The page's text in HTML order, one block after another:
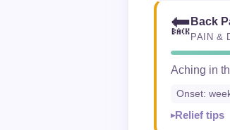
🔙 Back
PAIN &
Aching in
Onset:
Relief tips